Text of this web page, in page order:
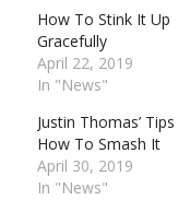
How To Stink It Up
Gracefully
April 22, 2019
In "News"
Justin Thomas’
How To Smash It
April 30, 2019
In "News"